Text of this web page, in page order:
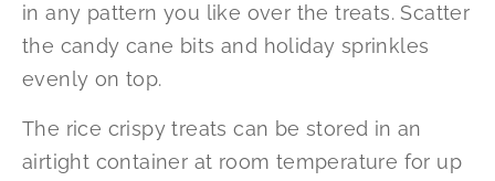
in any pattern you like over the treats. Scatter
the candy cane bits and holiday sprinkles
evenly on top.
The rice crispy treats can be stored in an
airtight container at room temperature for up